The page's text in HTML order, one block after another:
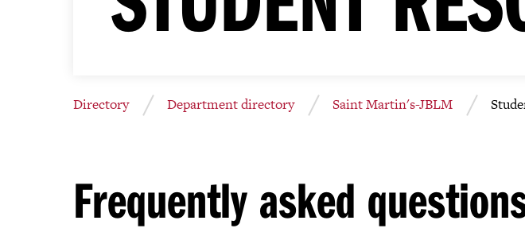
Directory Department directory Saint Martin's-JBLM
Frequently asked